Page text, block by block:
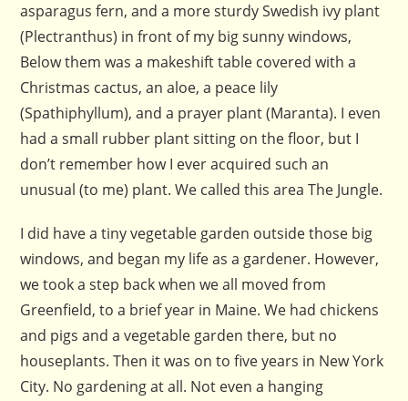
asparagus fern, and a more sturdy Swedish ivy plant
(Plectranthus) in front of my big sunny windows,
Below them was a makeshift table covered with a
Christmas cactus, an aloe, a peace lily
(Spathiphyllum), and a prayer plant (Maranta). I even
had a small rubber plant sitting on the floor, but I
don’t remember how I ever acquired such an
unusual (to me) plant. We called this area The Jungle.
I did have a tiny vegetable garden outside those big
windows, and began my life as a gardener. However,
we took a step back when we all moved from
Greenfield, to a brief year in Maine. We had chickens
and pigs and a vegetable garden there, but no
houseplants. Then it was on to five years in New York
City. No gardening at all. Not even a hanging